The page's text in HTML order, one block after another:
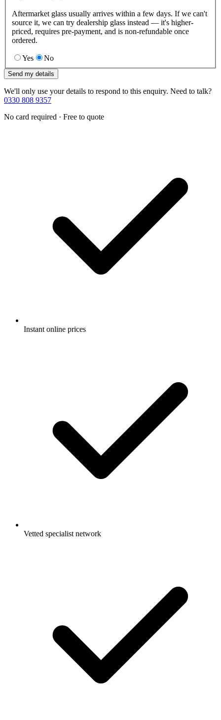
Aftermarket glass usually arrives within a few days. If we can't
source it, we can try dealership glass instead — it's higher-
priced, requires pre-payment, and is non-refundable once
ordered.
Yes No
Send my details
We'll only use your details to respond to this enquiry. Need to talk?
0330 808 9357
No card required · Free to quote
Instant online prices
Vetted specialist network